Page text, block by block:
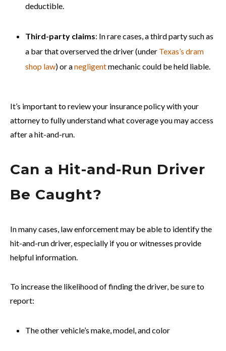
deductible.
Third-party claims: In rare cases, a third party such as
a bar that overserved the driver (under Texas’s dram
shop law) or anegligentmechanic could be held liable.
It’s important to review your insurance policy with your
attorney to fully understand what coverage you may access
after a hit-and-run.
Can a Hit-and-Run Driver
Be Caught?
In many cases, law enforcement may be able to identify the
hit-and-run driver, especially if you or witnesses provide
helpful information.
To increase the likelihood of finding the driver, be sure to
report:
The other vehicle’s make, model, and color